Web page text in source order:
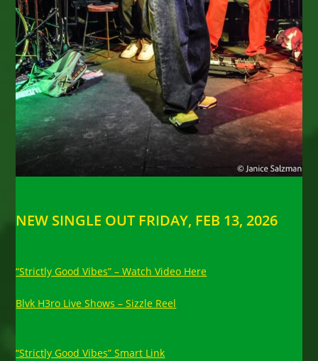
NEW SINGLE OUT FRIDAY, FEB 13, 2026
“Strictly Good Vibes” – Watch Video Here
Blvk H3ro Live Shows – Sizzle Reel
“Strictly Good Vibes” Smart Link